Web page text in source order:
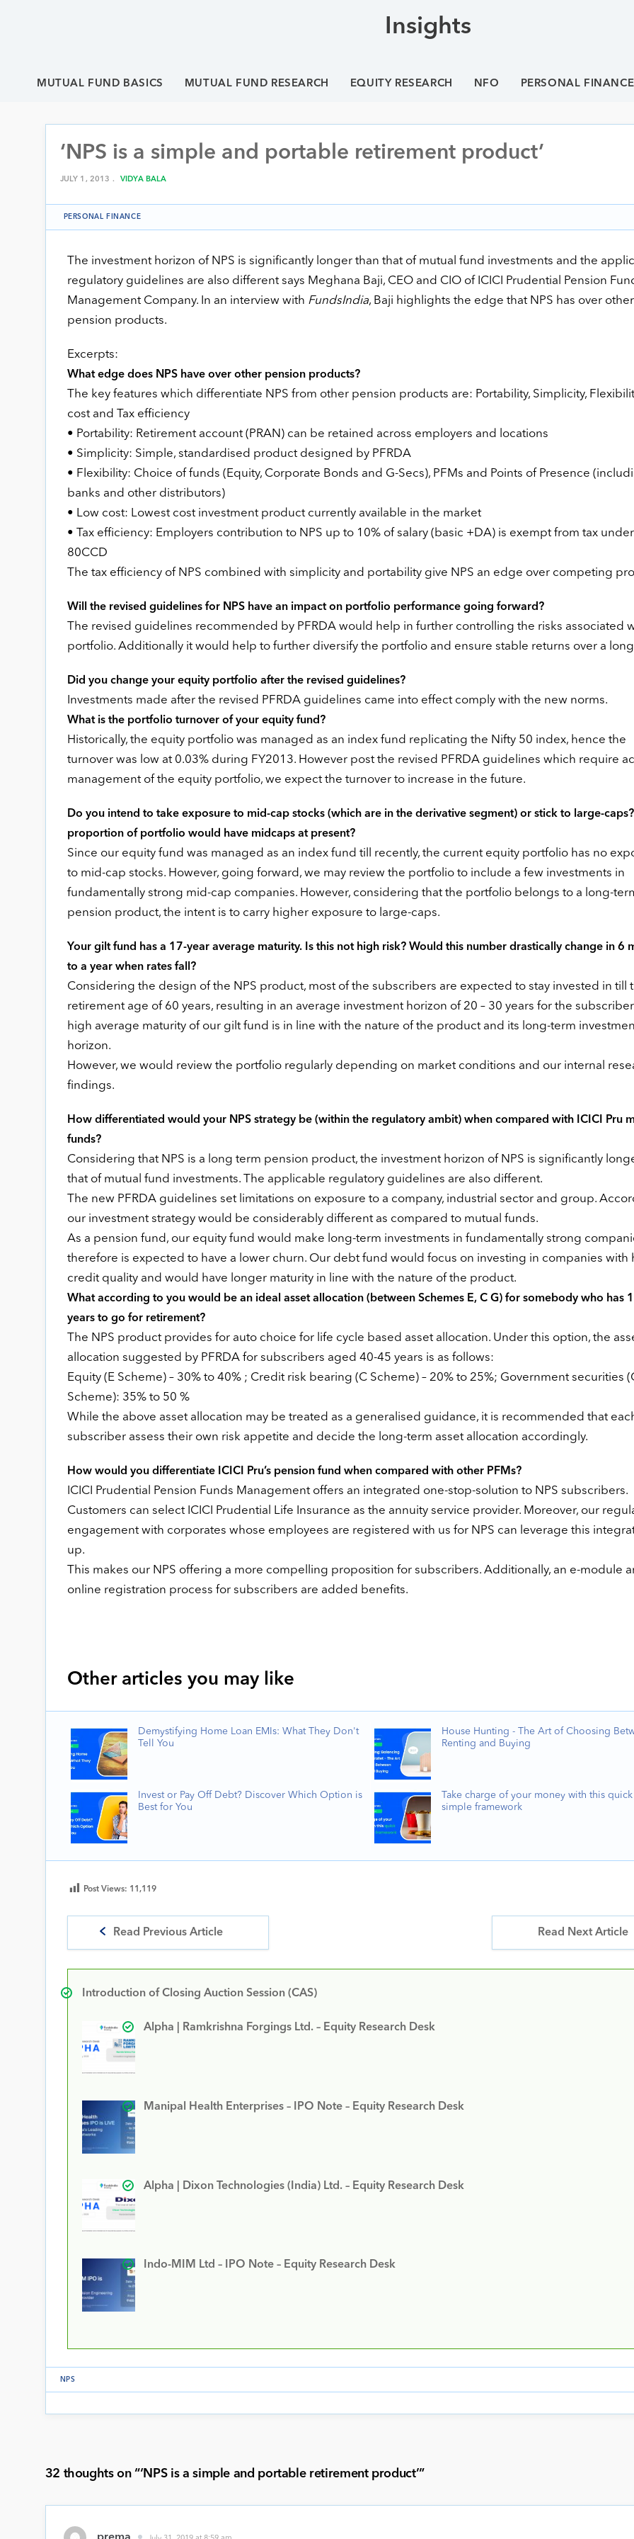
Insights
MUTUAL FUND BASICS MUTUAL FUND RESEARCH EQUITY RESEARCH NFO PERSONAL FINANCE
‘NPS is a simple and portable retirement product’
JULY 1, 2013 . VIDYA BALA
PERSONAL FINANCE
The investment horizon of NPS is significantly longer than that of mutual fund investments and the
regulatory guidelines are also different says Meghana Baji, CEO and CIO of ICICI Prudential Pension
Management Company. In an interview with FundsIndia, Baji highlights the edge that NPS has over other
pension products.
Excerpts:
What edge does NPS have over other pension products?
The key features which differentiate NPS from other pension products are: Portability, Simplicity,
cost and Tax efficiency
• Portability: Retirement account (PRAN) can be retained across employers and locations
• Simplicity: Simple, standardised product designed by PFRDA
• Flexibility: Choice of funds (Equity, Corporate Bonds and G-Secs), PFMs and Points of Presence
banks and other distributors)
• Low cost: Lowest cost investment product currently available in the market
• Tax efficiency: Employers contribution to NPS up to 10% of salary (basic +DA) is exempt from tax under
80CCD
The tax efficiency of NPS combined with simplicity and portability give NPS an edge over competing
Will the revised guidelines for NPS have an impact on portfolio performance going forward?
The revised guidelines recommended by PFRDA would help in further controlling the risks associated
portfolio. Additionally it would help to further diversify the portfolio and ensure stable returns over a
Did you change your equity portfolio after the revised guidelines?
Investments made after the revised PFRDA guidelines came into effect comply with the new norms.
What is the portfolio turnover of your equity fund?
Historically, the equity portfolio was managed as an index fund replicating the Nifty 50 index, hence the
turnover was low at 0.03% during FY2013. However post the revised PFRDA guidelines which require
management of the equity portfolio, we expect the turnover to increase in the future.
Do you intend to take exposure to mid-cap stocks (which are in the derivative segment) or stick to large-
proportion of portfolio would have midcaps at present?
Since our equity fund was managed as an index fund till recently, the current equity portfolio has no
to mid-cap stocks. However, going forward, we may review the portfolio to include a few investments in
fundamentally strong mid-cap companies. However, considering that the portfolio belongs to a long-
pension product, the intent is to carry higher exposure to large-caps.
Your gilt fund has a 17-year average maturity. Is this not high risk? Would this number drastically change in 6
to a year when rates fall?
Considering the design of the NPS product, most of the subscribers are expected to stay invested in till
retirement age of 60 years, resulting in an average investment horizon of 20 – 30 years for the
high average maturity of our gilt fund is in line with the nature of the product and its long-term
horizon.
However, we would review the portfolio regularly depending on market conditions and our internal
findings.
How differentiated would your NPS strategy be (within the regulatory ambit) when compared with ICICI Pru
funds?
Considering that NPS is a long term pension product, the investment horizon of NPS is significantly
that of mutual fund investments. The applicable regulatory guidelines are also different.
The new PFRDA guidelines set limitations on exposure to a company, industrial sector and group.
our investment strategy would be considerably different as compared to mutual funds.
As a pension fund, our equity fund would make long-term investments in fundamentally strong
therefore is expected to have a lower churn. Our debt fund would focus on investing in companies with
credit quality and would have longer maturity in line with the nature of the product.
What according to you would be an ideal asset allocation (between Schemes E, C G) for somebody who has
years to go for retirement?
The NPS product provides for auto choice for life cycle based asset allocation. Under this option, the
allocation suggested by PFRDA for subscribers aged 40-45 years is as follows:
Equity (E Scheme) – 30% to 40% ; Credit risk bearing (C Scheme) – 20% to 25%; Government securities
Scheme): 35% to 50 %
While the above asset allocation may be treated as a generalised guidance, it is recommended that
subscriber assess their own risk appetite and decide the long-term asset allocation accordingly.
How would you differentiate ICICI Pru’s pension fund when compared with other PFMs?
ICICI Prudential Pension Funds Management offers an integrated one-stop-solution to NPS subscribers.
Customers can select ICICI Prudential Life Insurance as the annuity service provider. Moreover, our
engagement with corporates whose employees are registered with us for NPS can leverage this
up.
This makes our NPS offering a more compelling proposition for subscribers. Additionally, an e-module
online registration process for subscribers are added benefits.
Other articles you may like
Demystifying Home Loan EMIs: What They Don't
Tell You
House Hunting - The Art of Choosing
Renting and Buying
Invest or Pay Off Debt? Discover Which Option is
Best for You
Take charge of your money with this quick
simple framework
Post Views: 11,119
Read Previous Article Read Next Article
Introduction of Closing Auction Session (CAS)
Alpha | Ramkrishna Forgings Ltd. – Equity Research Desk
Manipal Health Enterprises – IPO Note – Equity Research Desk
Alpha | Dixon Technologies (India) Ltd. – Equity Research Desk
Indo-MIM Ltd – IPO Note – Equity Research Desk
NPS
32 thoughts on “‘NPS is a simple and portable retirement product’”